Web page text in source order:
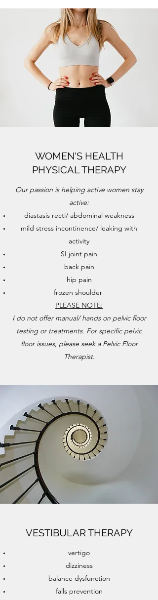
WOMEN'S HEALTH
PHYSICAL THERAPY
Our passion is helping active women stay
active:
diastasis recti/ abdominal weakness
mild stress incontinence/ leaking with
activity
SI joint pain
back pain
hip pain
frozen shoulder
PLEASE NOTE:
I do not offer manual/ hands on pelvic floor
testing or treatments. For specific pelvic
floor issues, please seek a Pelvic Floor
Therapist.
VESTIBULAR THERAPY
vertigo
dizziness
balance dysfunction
falls prevention